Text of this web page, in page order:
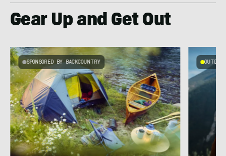
Gear Up and Get Out
SPONSORED BY BACKCOUNTRY OUTDOOR